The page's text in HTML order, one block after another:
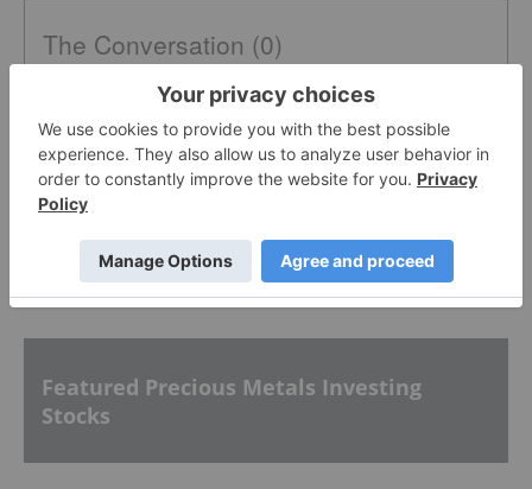
The Conversation (0)
PUBLISH
Featured Precious Metals Investing
Stocks